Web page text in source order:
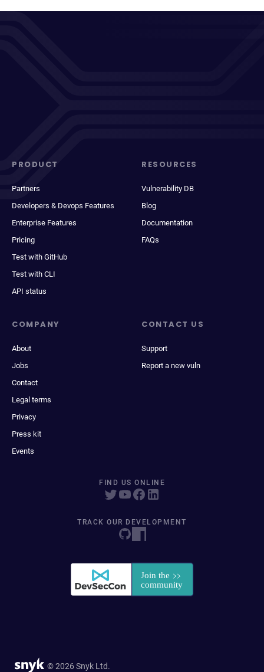
PRODUCT
Partners
Developers & Devops Features
Enterprise Features
Pricing
Test with GitHub
Test with CLI
API status
RESOURCES
Vulnerability DB
Blog
Documentation
FAQs
COMPANY
About
Jobs
Contact
Legal terms
Privacy
Press kit
Events
CONTACT US
Support
Report a new vuln
FIND US ONLINE
TRACK OUR DEVELOPMENT
© 2026 Snyk Ltd.